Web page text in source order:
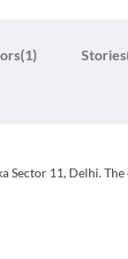
(1) Stories
11, Delhi.